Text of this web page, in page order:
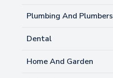
Plumbing And Plumbers
Dental
Home And Garden